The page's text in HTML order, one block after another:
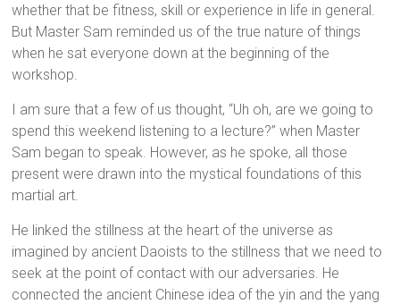
whether that be fitness, skill or experience in life in general.
But Master Sam reminded us of the true nature of things
when he sat everyone down at the beginning of the
workshop.
I am sure that a few of us thought, “Uh oh, are we going to
spend this weekend listening to a lecture?” when Master
Sam began to speak. However, as he spoke, all those
present were drawn into the mystical foundations of this
martial art.
He linked the stillness at the heart of the universe as
imagined by ancient Daoists to the stillness that we need to
seek at the point of contact with our adversaries. He
connected the ancient Chinese idea of the yin and the yang